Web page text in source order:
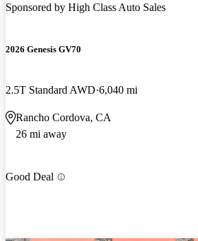
Sponsored by High Class Auto Sales
2026 Genesis GV70
2.5T Standard AWD 6,040 mi
Rancho Cordova, CA
26 mi away
Good Deal